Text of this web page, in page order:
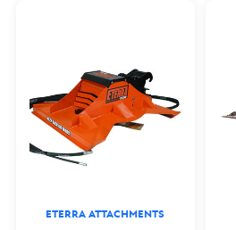
ETERRA ATTACHMENTS